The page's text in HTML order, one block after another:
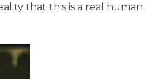
that this is a real human